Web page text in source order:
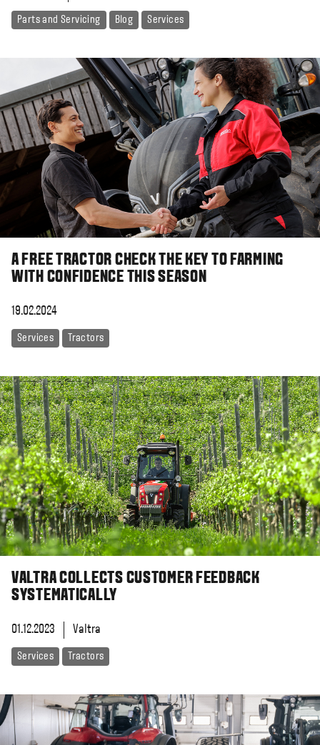
Parts and Servicing Blog Services
A FREE TRACTOR CHECK THE KEY TO FARMING
WITH CONFIDENCE THIS SEASON
19.02.2024
Services Tractors
VALTRA COLLECTS CUSTOMER FEEDBACK
SYSTEMATICALLY
01.12.2023 Valtra
Services Tractors